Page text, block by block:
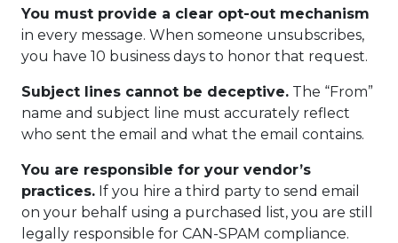
You must provide a clear opt-out mechanism
in every message. When someone unsubscribes,
you have 10 business days to honor that request.
Subject lines cannot be deceptive. The “From”
name and subject line must accurately reflect
who sent the email and what the email contains.
You are responsible for your vendor’s
practices. If you hire a third party to send email
on your behalf using a purchased list, you are still
legally responsible for CAN-SPAM compliance.